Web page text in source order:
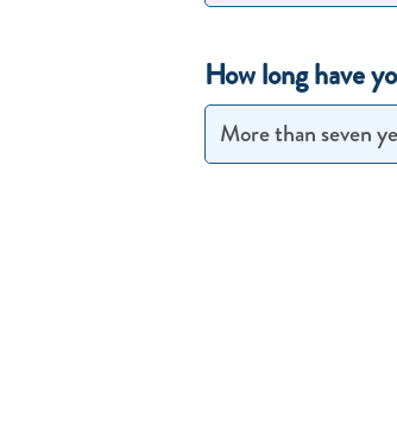
How long have